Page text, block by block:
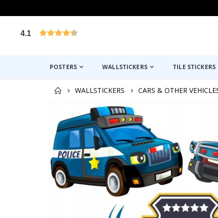
4.1
POSTERS WALLSTICKERS TILE STICKERS
WALLSTICKERS
CARS & OTHER
the
end
the
images
gallery